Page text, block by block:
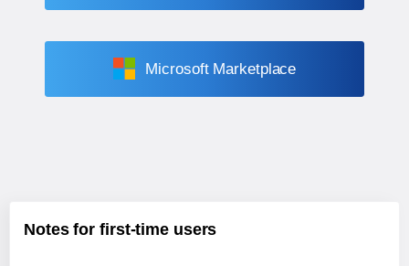
Microsoft Marketplace
Notes for first-time users